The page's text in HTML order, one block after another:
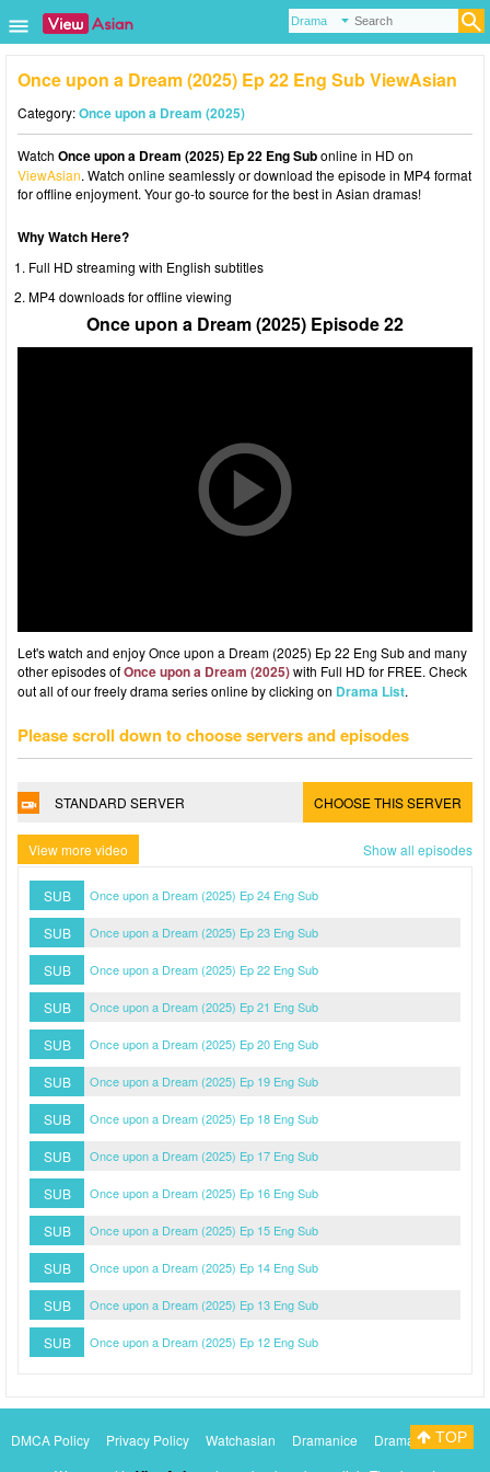
Once upon a Dream (2025) Ep 22 Eng Sub ViewAsian
Category:Once upon a Dream (2025)
Watch Once upon a Dream (2025) Ep 22 Eng Subonline in HD on
ViewAsian. Watch online seamlessly or download the episode in MP4 format
for offline enjoyment. Your go-to source for the best in Asian dramas!
Why Watch Here?
Full HD streaming with English subtitles
MP4 downloads for offline viewing
Once upon a Dream (2025) Episode 22
Let's watch and enjoy Once upon a Dream (2025) Ep 22 Eng Sub and many
other episodes ofOnce upon a Dream (2025)with Full HD for FREE. Check
out all of our freely drama series online by clicking on Drama List.
Please scroll down to choose servers and episodes
STANDARD SERVER CHOOSE THIS SERVER
View more video Show all episodes
SUB Once upon a Dream (2025) Ep 24 Eng Sub
SUB Once upon a Dream (2025) Ep 23 Eng Sub
SUB Once upon a Dream (2025) Ep 22 Eng Sub
SUB Once upon a Dream (2025) Ep 21 Eng Sub
SUB Once upon a Dream (2025) Ep 20 Eng Sub
SUB Once upon a Dream (2025) Ep 19 Eng Sub
SUB Once upon a Dream (2025) Ep 18 Eng Sub
SUB Once upon a Dream (2025) Ep 17 Eng Sub
SUB Once upon a Dream (2025) Ep 16 Eng Sub
SUB Once upon a Dream (2025) Ep 15 Eng Sub
SUB Once upon a Dream (2025) Ep 14 Eng Sub
SUB Once upon a Dream (2025) Ep 13 Eng Sub
SUB Once upon a Dream (2025) Ep 12 Eng Sub
DMCA Policy Privacy Policy Watchasian Dramanice
DramacoolTOP